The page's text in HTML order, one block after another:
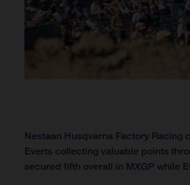
Nestaan Husqvarna Factory Racing
Everts collecting valuable points
secured fifth overall in MXGP while